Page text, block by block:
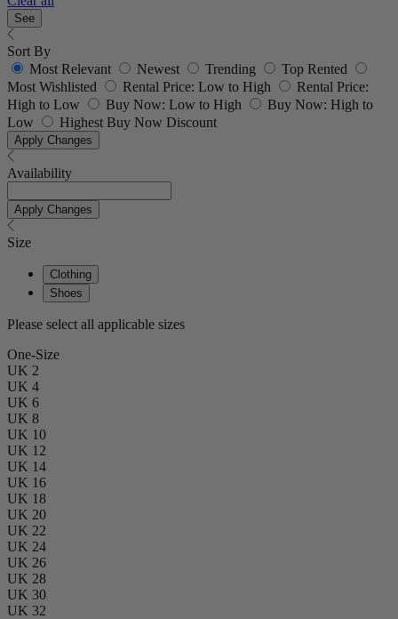
See
Sort By
Most Relevant
Newest Trending
Top Rented
Most Wishlisted
Rental Price: Low to High
Rental Price:
High to Low
Buy Now: Low to High
Buy Now: High to
Low
Highest Buy Now Discount
Apply Changes
Availability
Apply Changes
Size
Clothing
Shoes
Please select all applicable sizes
One-Size
UK 2
UK 4
UK 6
UK 8
UK 10
UK 12
UK 14
UK 16
UK 18
UK 20
UK 22
UK 24
UK 26
UK 28
UK 30
UK 32